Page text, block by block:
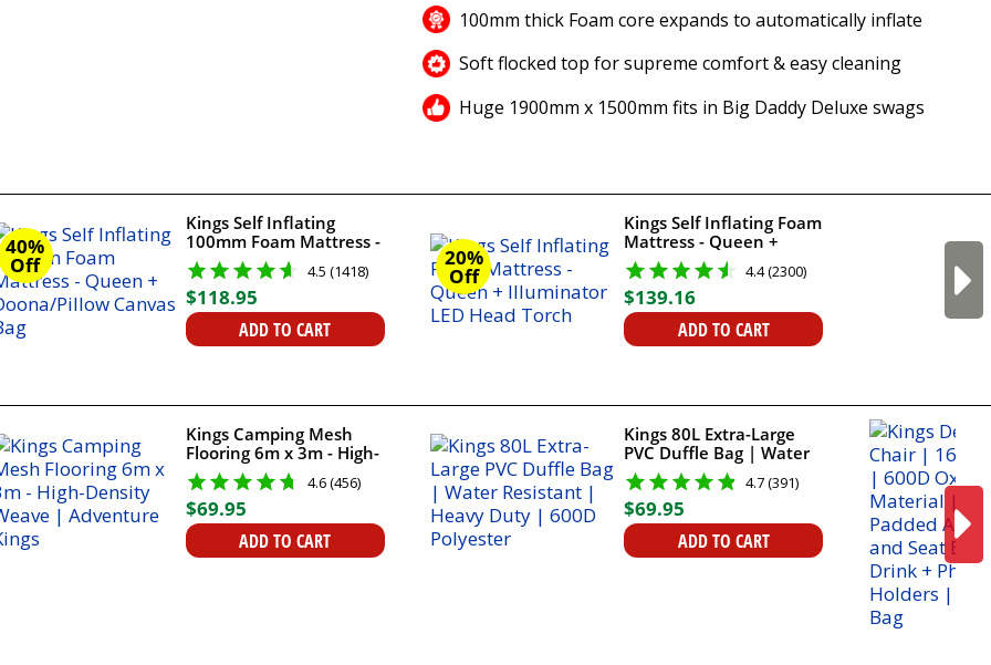
100mm thick Foam core expands to automatically inflate
Soft flocked top for supreme comfort & easy cleaning
Huge 1900mm x 1500mm fits in Big Daddy Deluxe swags
40%
Off
Kings Self Inflating
100mm Foam Mattress -
Queen + Doona/Pillow
Canvas Bag
4.5 (1418)
$118.95
ADD TO CART
20%
Off
Kings Self Inflating Foam
Mattress - Queen +
Illuminator LED Head
Torch
4.4 (2300)
$139.16
ADD TO CART
Kings Camping Mesh
Flooring 6m x 3m - High-
Density Weave |
Adventure Kings4.6 (456)
$69.95
ADD TO CART
Kings 80L Extra-Large
PVC Duffle Bag | Water
Resistant | Heavy Duty |
600D Polyester
4.7 (391)
$69.95
ADD TO CART